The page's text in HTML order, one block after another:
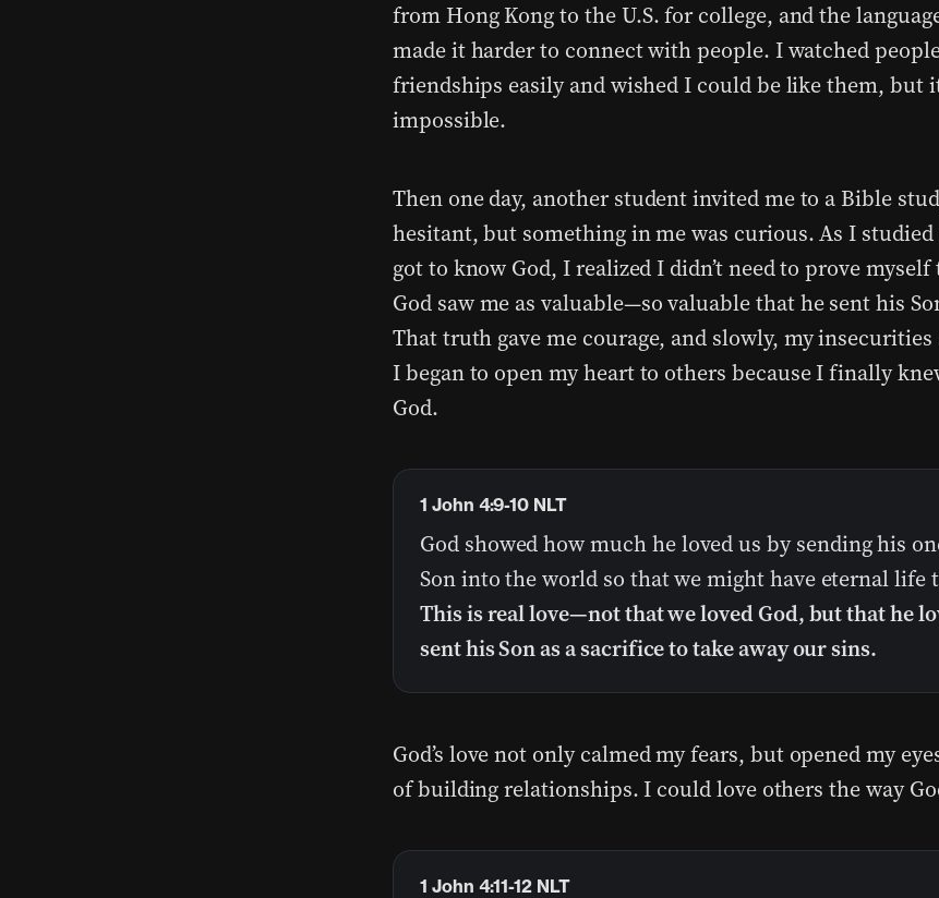
from Hong Kong to the U.S. for college, and the
made it harder to connect with people. I watched
friendships easily and wished I could be like them, but
impossible.
Then one day, another student invited me to a Bible
hesitant, but something in me was curious. As I
got to know God, I realized I didn’t need to prove myself
God saw me as valuable—so valuable that he sent his
That truth gave me courage, and slowly, my insecurities
I began to open my heart to others because I finally
God.
God showed how much he loved us by sending his
Son into the world so that we might have eternal life
This is real love—not that we loved God, but that he
sent his Son as a sacrifice to take away our sins.
1 John 4:9-10 NLT
God’s love not only calmed my fears, but opened my
of building relationships. I could love others the way
1 John 4:11-12 NLT